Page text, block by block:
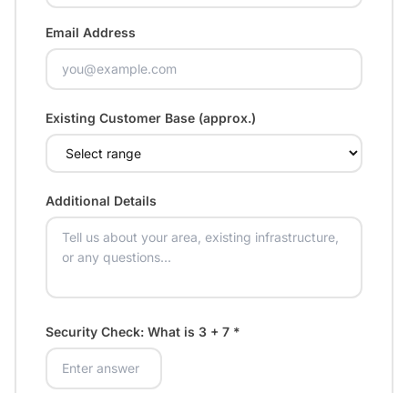
Email Address
Existing Customer Base (approx.)
Additional Details
Security Check: What is 3 + 7 *